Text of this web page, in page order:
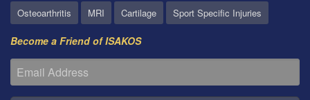
Osteoarthritis
MRI Cartilage Sport Specific Injuries
Become a Friend of ISAKOS